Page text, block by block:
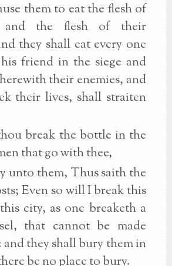
them to eat the flesh of
and the flesh of their
they shall eat every one
friend in the siege and
their enemies, and
their lives, shall straiten
break the bottle in the
that go with thee,
unto them, Thus saith the
Even so will I break this
city, as one breaketh a
that cannot be made
they shall bury them in
be no place to bury.